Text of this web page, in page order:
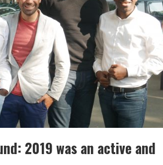
2019 was an active and